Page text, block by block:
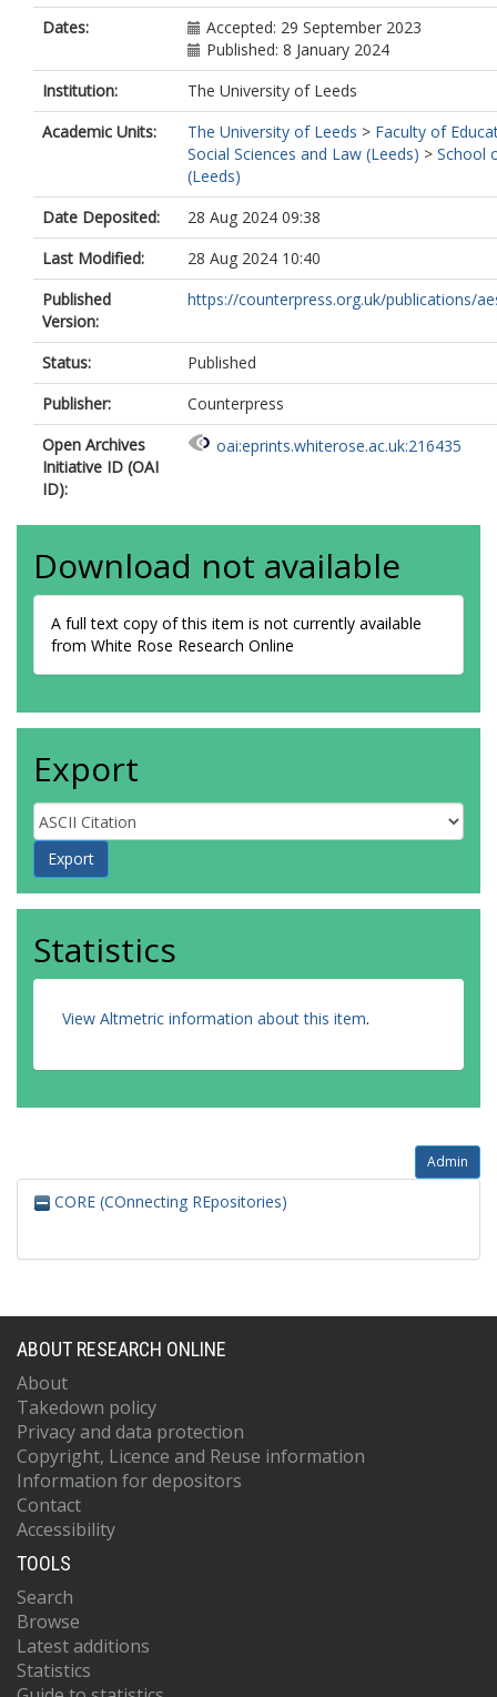
Dates:
Accepted: 29 September 2023
Published: 8 January 2024
Institution:
The University of Leeds
Academic Units:
The University of Leeds > Faculty of
Social Sciences and Law (Leeds) > School
(Leeds)
Date Deposited:
28 Aug 2024 09:38
Last Modified:
28 Aug 2024 10:40
Published
Version:
https://counterpress.org.uk/publications/
Status:
Published
Publisher:
Counterpress
Open Archives
Initiative ID (OAI
ID):
oai:eprints.whiterose.ac.uk:216435
Download not available
A full text copy of this item is not currently available
from White Rose Research Online
Export
Statistics
View Altmetric information about this item.
Admin
CORE (COnnecting REpositories)
ABOUT RESEARCH ONLINE
About
Takedown policy
Privacy and data protection
Copyright, Licence and Reuse information
Information for depositors
Contact
Accessibility
TOOLS
Search
Browse
Latest additions
Statistics